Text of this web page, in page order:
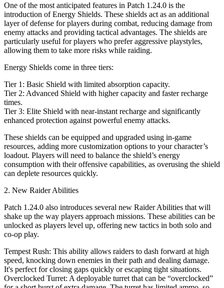
One of the most anticipated features in Patch 1.24.0 is the
introduction of Energy Shields. These shields act as an additional
layer of defense for players during combat, reducing damage from
enemy attacks and providing tactical advantages. The shields are
particularly useful for players who prefer aggressive playstyles,
allowing them to take more risks while raiding.
Energy Shields come in three tiers:
Tier 1: Basic Shield with limited absorption capacity.
Tier 2: Advanced Shield with higher capacity and faster recharge
times.
Tier 3: Elite Shield with near-instant recharge and significantly
enhanced protection against powerful enemy attacks.
These shields can be equipped and upgraded using in-game
resources, adding more customization options to your character’s
loadout. Players will need to balance the shield’s energy
consumption with their offensive capabilities, as overusing the shield
can deplete resources quickly.
2. New Raider Abilities
Patch 1.24.0 also introduces several new Raider Abilities that will
shake up the way players approach missions. These abilities can be
unlocked as players level up, offering new tactics in both solo and
co-op play.
Tempest Rush: This ability allows raiders to dash forward at high
speed, knocking down enemies in their path and dealing damage.
It's perfect for closing gaps quickly or escaping tight situations.
Overclocked Turret: A deployable turret that can be “overclocked”